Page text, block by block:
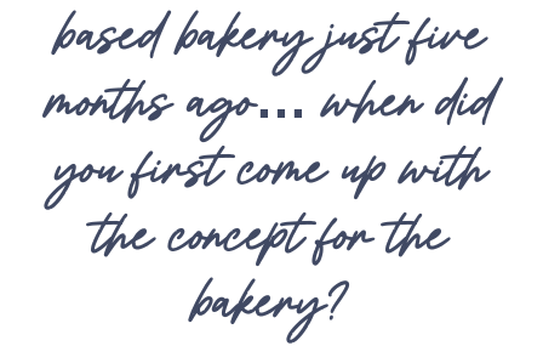
based bakery just five
months ago… when did
you first come up with
the concept for the
bakery?